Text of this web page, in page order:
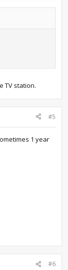
TV station.
#5
1 year
#6